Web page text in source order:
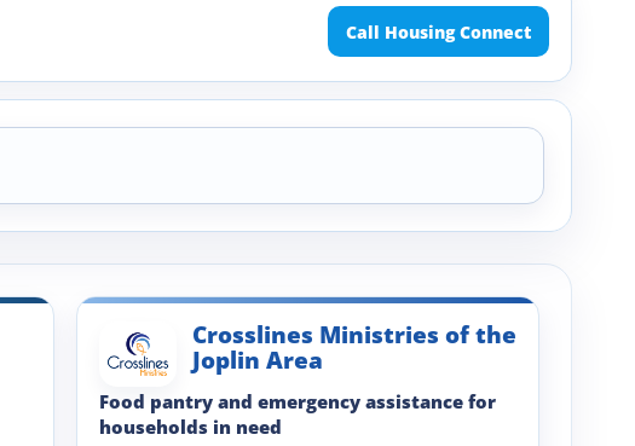
Call Housing Connect
Crosslines Ministries of the
Joplin Area
Food pantry and emergency assistance for
households in need